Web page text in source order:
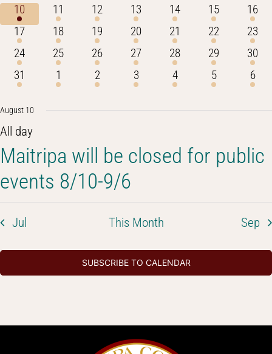
1
event
10
1
event
11
1
event
12
1
event
13
1
event
14
1
event
15
1
event
16
1
event
17
1
event
18
1
event
19
2
events
20
1
event
21
1
event
22
1
event
23
1
event
24
1
event
25
1
event
26
1
event
27
1
event
28
1
event
29
1
event
30
1
event
31
2
events
1
1
event
2
1
event
3
1
event
4
1
event
5
2
6
August 10
All day
Maitripa will be closed for public
events 8/10-9/6
Jul This Month Sep
SUBSCRIBE TO CALENDAR